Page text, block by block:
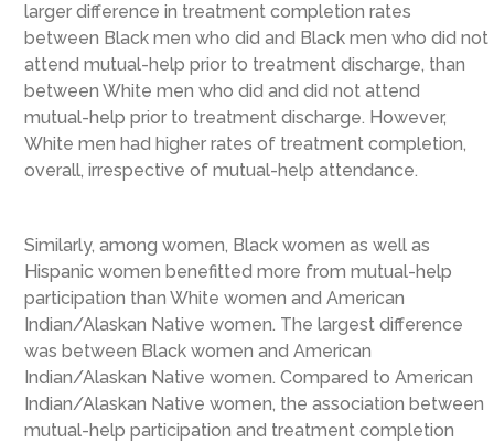
larger difference in treatment completion rates
between Black men who did and Black men who did not
attend mutual-help prior to treatment discharge, than
between White men who did and did not attend
mutual-help prior to treatment discharge. However,
White men had higher rates of treatment completion,
overall, irrespective of mutual-help attendance.
Similarly, among women, Black women as well as
Hispanic women benefitted more from mutual-help
participation than White women and American
Indian/Alaskan Native women. The largest difference
was between Black women and American
Indian/Alaskan Native women. Compared to American
Indian/Alaskan Native women, the association between
mutual-help participation and treatment completion